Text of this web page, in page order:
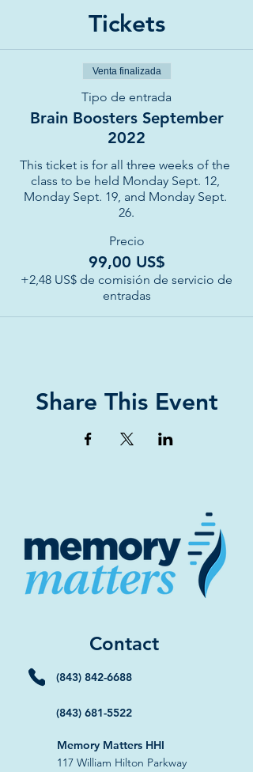
Tickets
Venta finalizada
Tipo de entrada
Brain Boosters September
2022
This ticket is for all three weeks of the
class to be held Monday Sept. 12,
Monday Sept. 19, and Monday Sept.
26.
Precio
99,00 US$
+2,48 US$ de comisión de servicio de
entradas
Share This Event
Contact
(843) 842-6688
(843) 681-5522
Memory Matters HHI
117 William Hilton Parkway